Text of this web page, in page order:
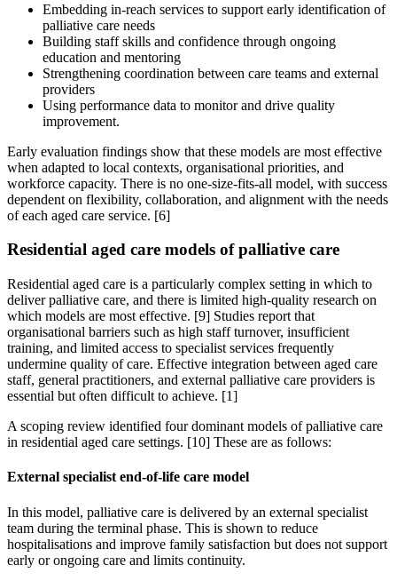
Embedding in-reach services to support early identification of
palliative care needs
Building staff skills and confidence through ongoing
education and mentoring
Strengthening coordination between care teams and external
providers
Using performance data to monitor and drive quality
improvement.
Early evaluation findings show that these models are most effective
when adapted to local contexts, organisational priorities, and
workforce capacity. There is no one-size-fits-all model, with success
dependent on flexibility, collaboration, and alignment with the needs
of each aged care service. [6]
Residential aged care models of palliative care
Residential aged care is a particularly complex setting in which to
deliver palliative care, and there is limited high-quality research on
which models are most effective. [9] Studies report that
organisational barriers such as high staff turnover, insufficient
training, and limited access to specialist services frequently
undermine quality of care. Effective integration between aged care
staff, general practitioners, and external palliative care providers is
essential but often difficult to achieve. [1]
A scoping review identified four dominant models of palliative care
in residential aged care settings. [10] These are as follows:
External specialist end-of-life care model
In this model, palliative care is delivered by an external specialist
team during the terminal phase. This is shown to reduce
hospitalisations and improve family satisfaction but does not support
early or ongoing care and limits continuity.